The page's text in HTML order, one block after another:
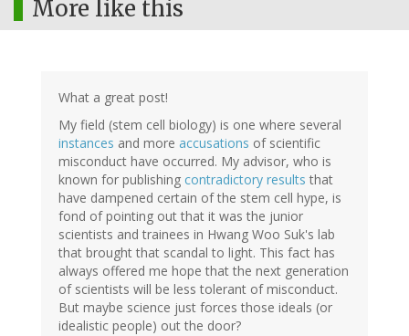
More like this
What a great post!
My field (stem cell biology) is one where several
instances and more accusations of scientific
misconduct have occurred. My advisor, who is
known for publishing contradictory results that
have dampened certain of the stem cell hype, is
fond of pointing out that it was the junior
scientists and trainees in Hwang Woo Suk's lab
that brought that scandal to light. This fact has
always offered me hope that the next generation
of scientists will be less tolerant of misconduct.
But maybe science just forces those ideals (or
idealistic people) out the door?